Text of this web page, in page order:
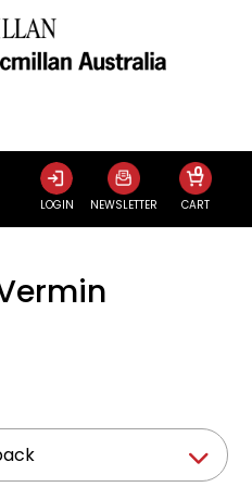
LOGIN NEWSLETTER CART
0